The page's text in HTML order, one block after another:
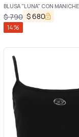
BLUSA "LUNA" CON
$790 $680
14%